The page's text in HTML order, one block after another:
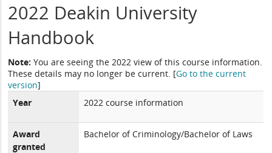
2022 Deakin University
Handbook
Note: You are seeing the 2022 view of this course information.
These details may no longer be current. [Go to the current
version]
Year
2022 course information
Award
granted
Bachelor of Criminology/Bachelor of Laws